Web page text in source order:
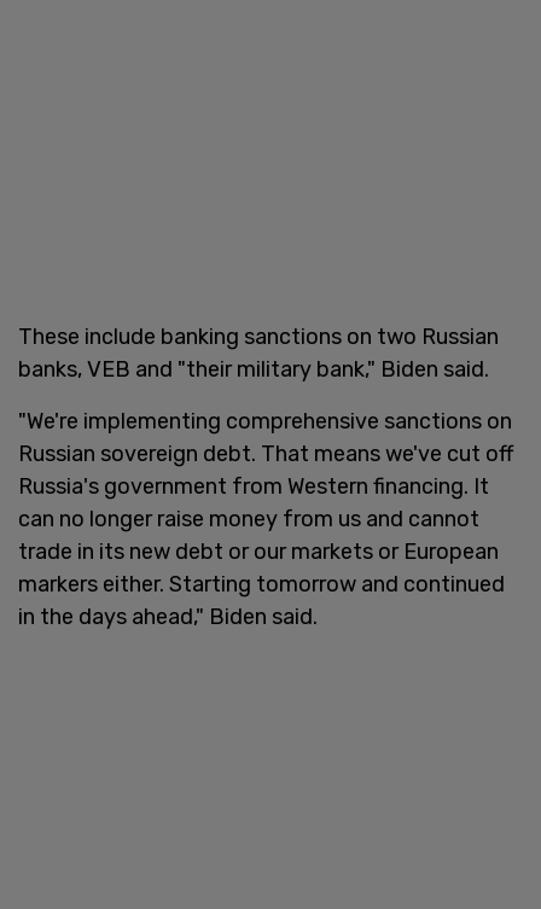
These include banking sanctions on two Russian
banks, VEB and "their military bank," Biden said.
"We're implementing comprehensive sanctions on
Russian sovereign debt. That means we've cut off
Russia's government from Western financing. It
can no longer raise money from us and cannot
trade in its new debt or our markets or European
markers either. Starting tomorrow and continued
in the days ahead," Biden said.